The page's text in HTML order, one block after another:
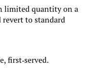
limited quantity on a
revert to standard
first‑served.